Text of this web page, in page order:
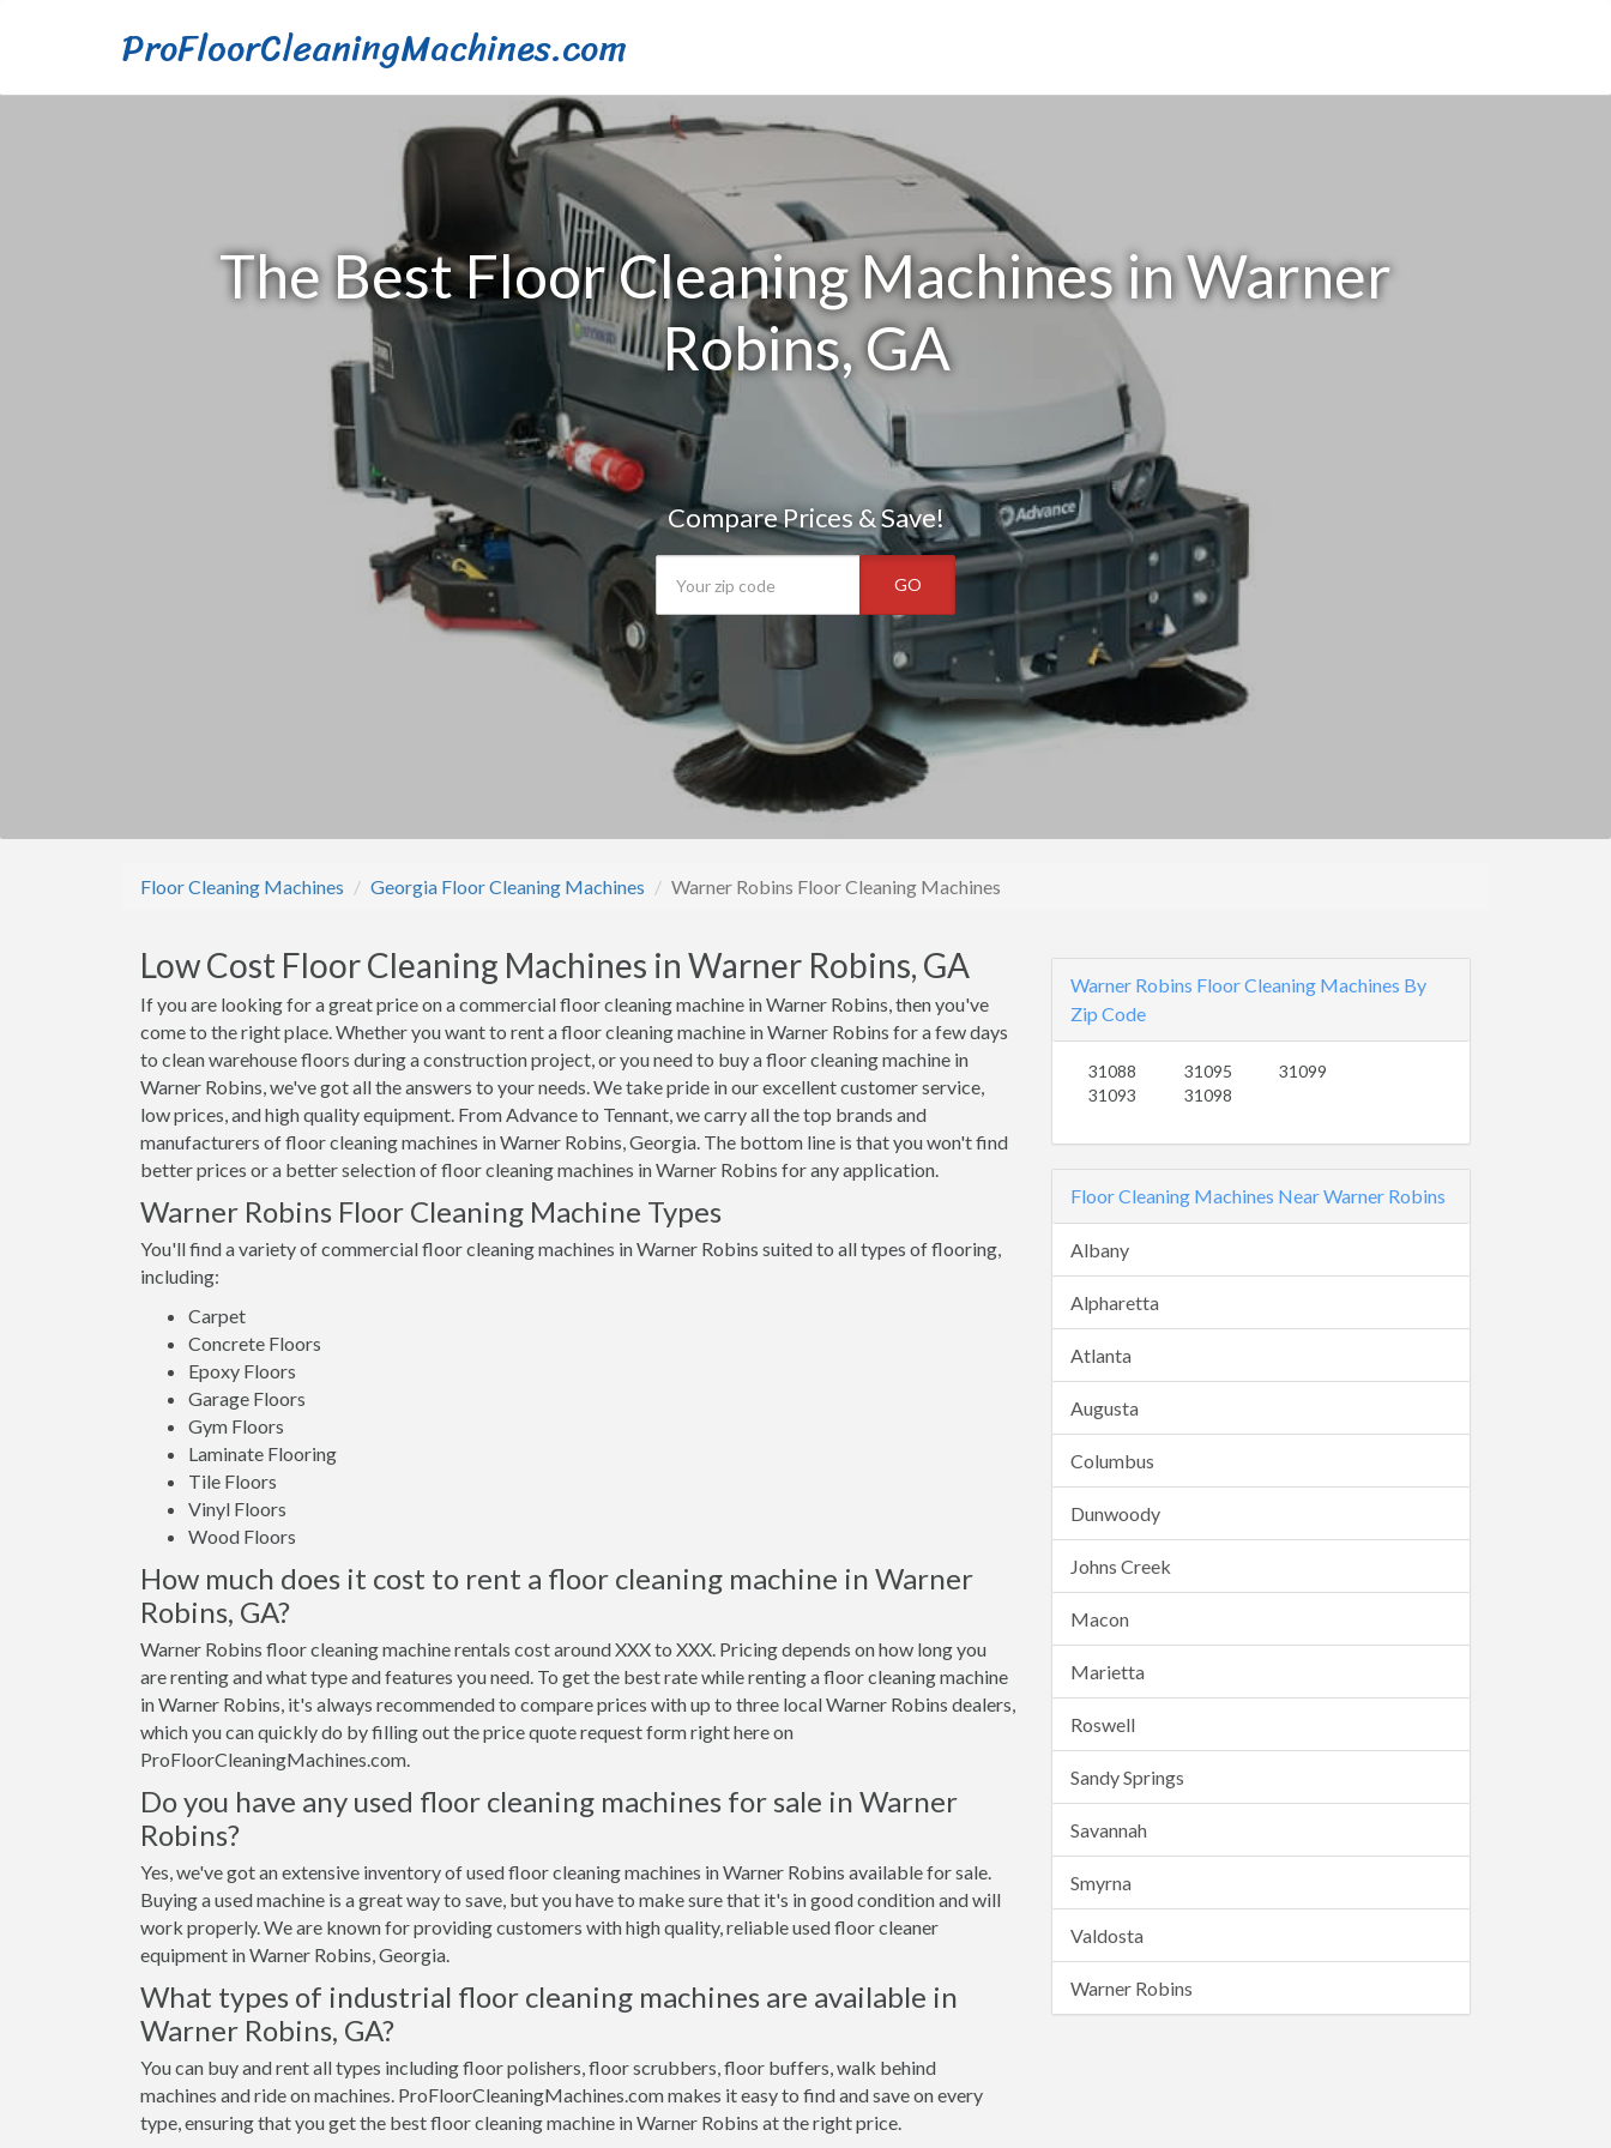
ProFloorCleaningMachines.com
The Best Floor Cleaning Machines in Warner
Robins, GA
Compare Prices & Save!
GO
Floor Cleaning Machines Georgia Floor Cleaning Machines Warner Robins Floor Cleaning Machines
Low Cost Floor Cleaning Machines in Warner Robins, GA
If you are looking for a great price on a commercial floor cleaning machine in Warner Robins, then you've
come to the right place. Whether you want to rent a floor cleaning machine in Warner Robins for a few days
to clean warehouse floors during a construction project, or you need to buy a floor cleaning machine in
Warner Robins, we've got all the answers to your needs. We take pride in our excellent customer service,
low prices, and high quality equipment. From Advance to Tennant, we carry all the top brands and
manufacturers of floor cleaning machines in Warner Robins, Georgia. The bottom line is that you won't find
better prices or a better selection of floor cleaning machines in Warner Robins for any application.
Warner Robins Floor Cleaning Machine Types
You'll find a variety of commercial floor cleaning machines in Warner Robins suited to all types of flooring,
including:
Carpet
Concrete Floors
Epoxy Floors
Garage Floors
Gym Floors
Laminate Flooring
Tile Floors
Vinyl Floors
Wood Floors
How much does it cost to rent a floor cleaning machine in Warner
Robins, GA?
Warner Robins floor cleaning machine rentals cost around XXX to XXX. Pricing depends on how long you
are renting and what type and features you need. To get the best rate while renting a floor cleaning machine
in Warner Robins, it's always recommended to compare prices with up to three local Warner Robins dealers,
which you can quickly do by filling out the price quote request form right here on
ProFloorCleaningMachines.com.
Do you have any used floor cleaning machines for sale in Warner
Robins?
Yes, we've got an extensive inventory of used floor cleaning machines in Warner Robins available for sale.
Buying a used machine is a great way to save, but you have to make sure that it's in good condition and will
work properly. We are known for providing customers with high quality, reliable used floor cleaner
equipment in Warner Robins, Georgia.
What types of industrial floor cleaning machines are available in
Warner Robins, GA?
You can buy and rent all types including floor polishers, floor scrubbers, floor buffers, walk behind
machines and ride on machines. ProFloorCleaningMachines.com makes it easy to find and save on every
type, ensuring that you get the best floor cleaning machine in Warner Robins at the right price.
Warner Robins Floor Cleaning Machines By
Zip Code
31088
31093
31095
31098
31099
Floor Cleaning Machines Near Warner Robins
Albany
Alpharetta
Atlanta
Augusta
Columbus
Dunwoody
Johns Creek
Macon
Marietta
Roswell
Sandy Springs
Savannah
Smyrna
Valdosta
Warner Robins